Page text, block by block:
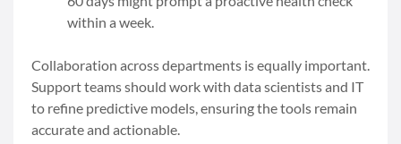
within a week.
Collaboration across departments is equally important.
Support teams should work with data scientists and IT
to refine predictive models, ensuring the tools remain
accurate and actionable.